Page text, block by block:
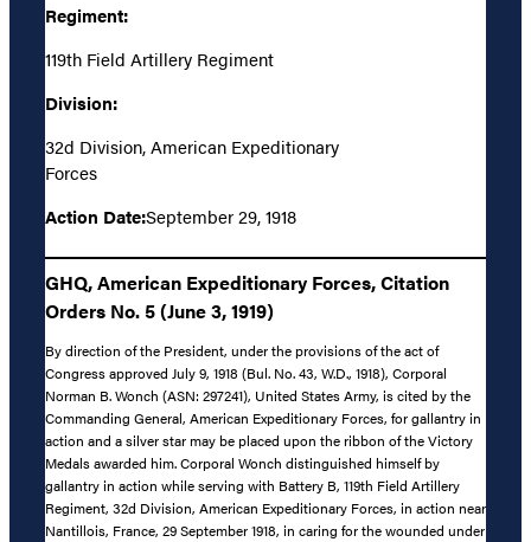
Regiment:
119th Field Artillery Regiment
Division:
32d Division, American Expeditionary
Forces
Action Date:September 29, 1918
GHQ, American Expeditionary Forces, Citation
Orders No. 5 (June 3, 1919)
By direction of the President, under the provisions of the act of
Congress approved July 9, 1918 (Bul. No. 43, W.D., 1918), Corporal
Norman B. Wonch (ASN: 297241), United States Army, is cited by the
Commanding General, American Expeditionary Forces, for gallantry in
action and a silver star may be placed upon the ribbon of the Victory
Medals awarded him. Corporal Wonch distinguished himself by
gallantry in action while serving with Battery B, 119th Field Artillery
Regiment, 32d Division, American Expeditionary Forces, in action near
Nantillois, France, 29 September 1918, in caring for the wounded under